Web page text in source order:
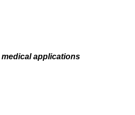
applications